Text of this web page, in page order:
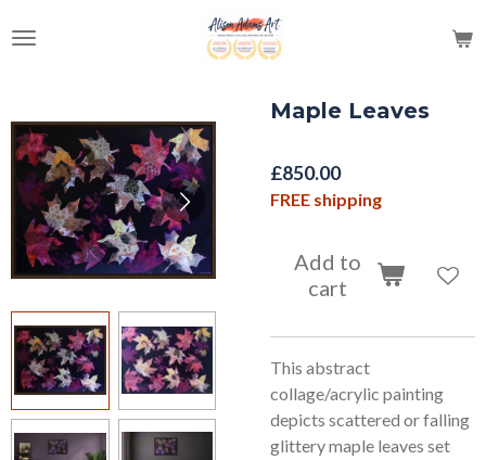
to
Maple Leaves
£850.00
FREE shipping
Add to
cart
This abstract
collage/acrylic painting
depicts scattered or falling
glittery maple leaves set